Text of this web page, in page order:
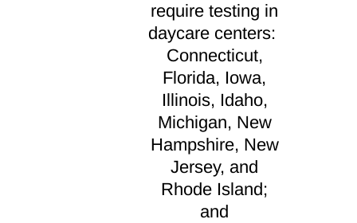
require testing in
daycare centers:
Connecticut,
Florida, Iowa,
Illinois, Idaho,
Michigan, New
Hampshire, New
Jersey, and
Rhode Island;
and